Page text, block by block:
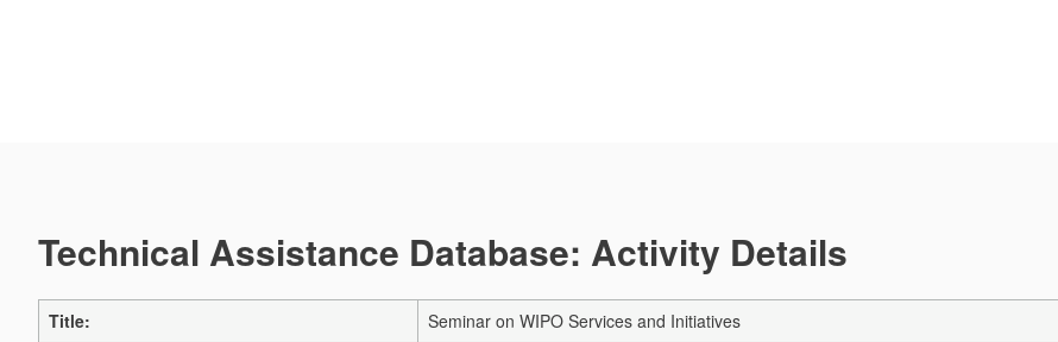
Technical Assistance Database: Activity Details
Title:
Seminar on WIPO Services and Initiatives